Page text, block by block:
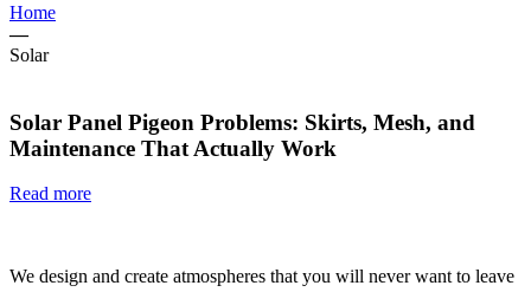
Home
—
Solar
Solar Panel Pigeon Problems: Skirts, Mesh, and
Maintenance That Actually Work
Read more
We design and create atmospheres that you will never want to leave